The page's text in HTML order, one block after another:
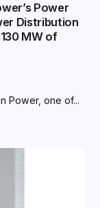
Power
Distribution
MW of
Power, one of...